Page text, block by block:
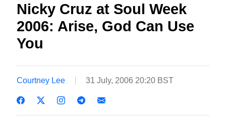
Nicky Cruz at Soul Week
2006: Arise, God Can Use
You
Courtney Lee 31 July, 2006 20:20 BST